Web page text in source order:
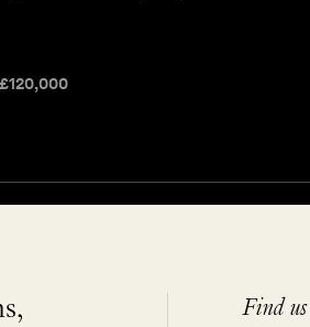
£120,000
Find us